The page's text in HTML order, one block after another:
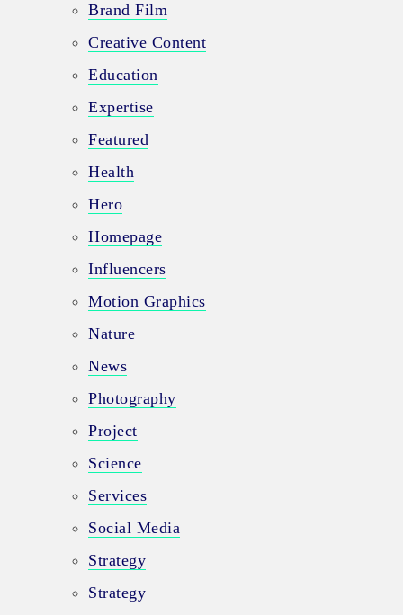
Brand Film
Creative Content
Education
Expertise
Featured
Health
Hero
Homepage
Influencers
Motion Graphics
Nature
News
Photography
Project
Science
Services
Social Media
Strategy
Strategy